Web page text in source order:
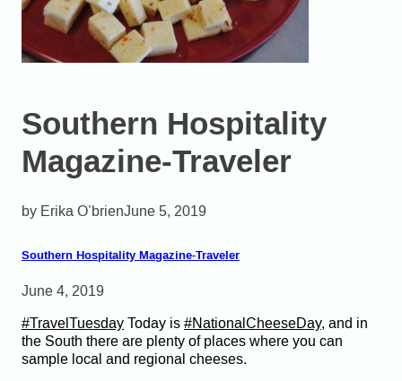
Southern Hospitality
Magazine-Traveler
Erika O’brienJune 5, 2019
Southern Hospitality Magazine-Traveler
June 4, 2019
#TravelTuesdayToday is#NationalCheeseDay, and in
the South there are plenty of places where you can
sample local and regional cheeses.